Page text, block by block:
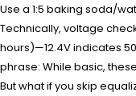
Use a 1:5 baking soda/
Technically, voltage
hours)—12.4V indicates
phrase: While basic,
But what if you skip